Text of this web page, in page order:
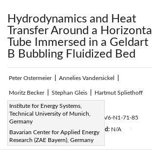
Hydrodynamics and Heat
Transfer Around a Horizontal
Tube Immersed in a Geldart
B Bubbling Fluidized Bed
Peter Ostermeier Annelies Vandersickel
Moritz Becker Stephan Gleis Hartmut Spliethoff
Institute for Energy Systems,
Technical University of Munich,
Germany
Bavarian Center for Applied Energy
Research (ZAE Bayern), Germany
Page:71-85 |
https://doi.org/10.2495/CMEM-V6-N1-71-85
Received: N/A Accepted: N/A
| Citation